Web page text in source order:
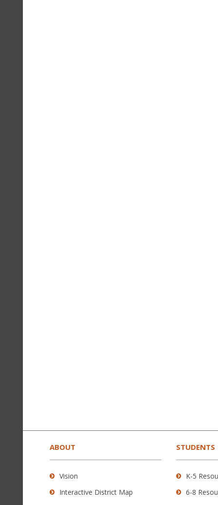
site
information
ABOUT
Vision
Interactive District Map
STUDENTS
K-5
6-8